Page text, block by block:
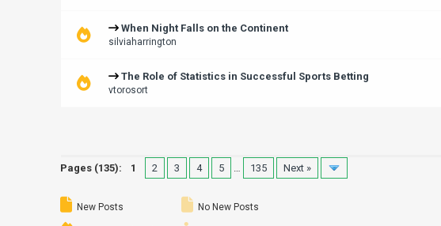
When Night Falls on the Continent
silviaharrington
The Role of Statistics in Successful Sports Betting
vtorosort
Pages (135): 1 2 3 4 5 … 135 Next »
New Posts No New Posts